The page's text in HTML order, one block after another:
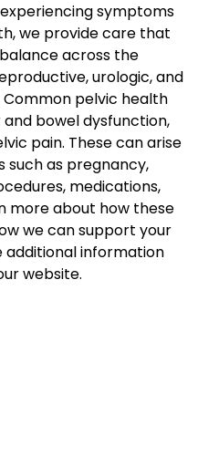
symptoms
we provide care that
across the
urologic, and
pelvic health
bowel dysfunction,
pain. These can arise
such as pregnancy,
medications,
more about how these
we can support your
additional information
website.